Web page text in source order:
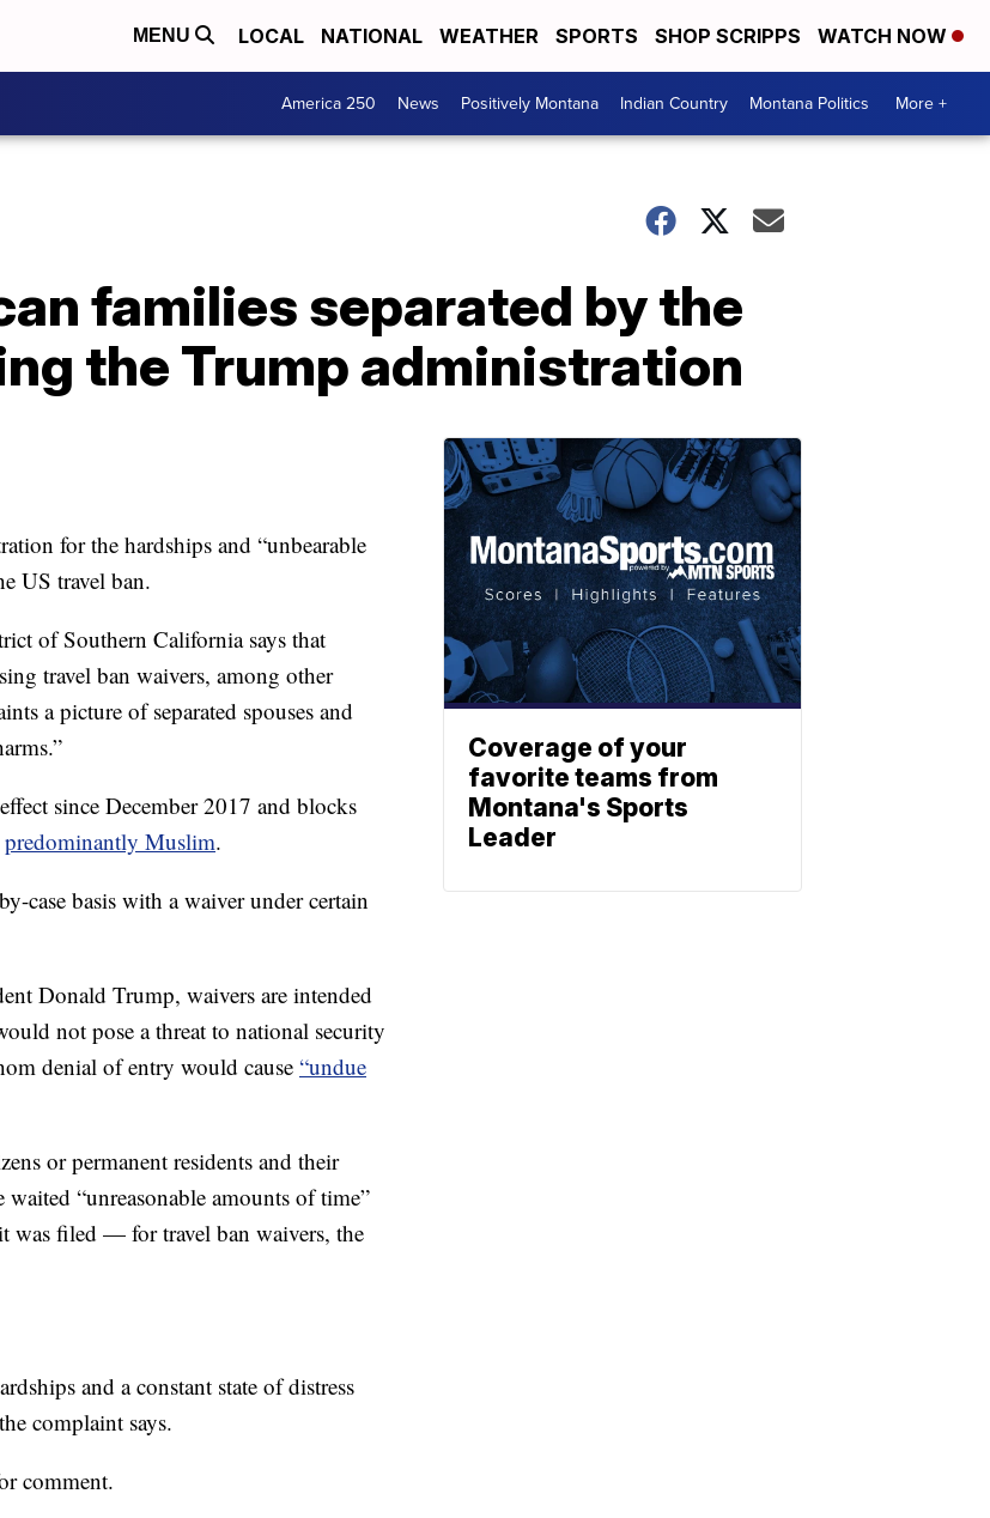
MENU LOCAL NATIONAL WEATHER SPORTS SHOP SCRIPPS WATCH NOW
America 250 News Positively Montana Indian Country Montana Politics More +
families separated by the
the Trump administration
for thehardships and “unbearable
US travel ban.
of Southern California says that
travel ban waivers, among other
a picture of separated spouses and
since December 2017 and blocks
predominantly Muslim.
case basis with a waiver under certain
Donald Trump, waivers are intended
not pose a threat to national security
denial of entry would cause “undue
or permanent residents and their
“unreasonable amounts of time”
was filed — for travel ban waivers, the
and a constant state of distress
complaint says.
comment.
Coverage of your
favorite teams from
Montana's Sports
Leader